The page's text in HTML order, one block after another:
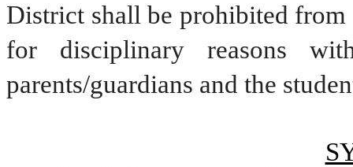
District shall be prohibited
for disciplinary reasons
parents/guardians and the